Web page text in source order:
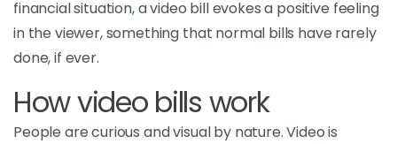
financial situation, a video bill evokes a positive feeling
in the viewer, something that normal bills have rarely
done, if ever.
How video bills work
People are curious and visual by nature. Video is